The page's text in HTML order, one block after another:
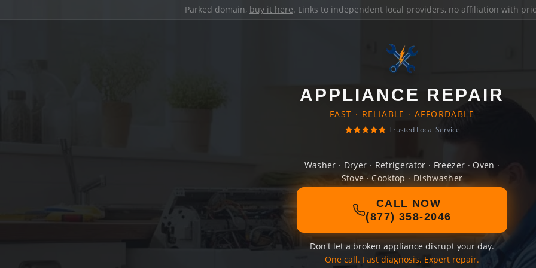
Parked domain, buy it here. Links to independent local providers, no affiliation with
APPLIANCE REPAIR
FAST · RELIABLE · AFFORDABLE
Trusted Local Service
Washer · Dryer · Refrigerator · Freezer · Oven ·
Stove · Cooktop · Dishwasher
CALL NOW
(877) 358-2046
Don't let a broken appliance disrupt your day.
One call. Fast diagnosis. Expert repair.